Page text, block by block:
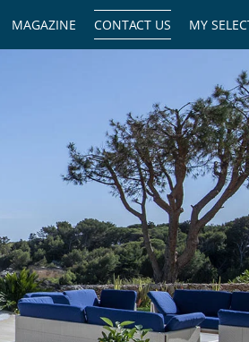
MY
CONTACT US
MAGAZINE